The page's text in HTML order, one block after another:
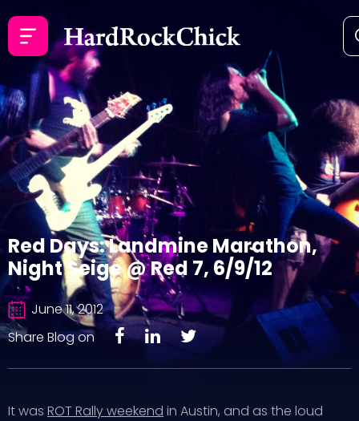
Red Days: Landmine Marathon,
Night Seige @ Red 7, 6/9/12
June 11, 2012
Share Blog on
It was ROT Rally weekend in Austin, and as the loud